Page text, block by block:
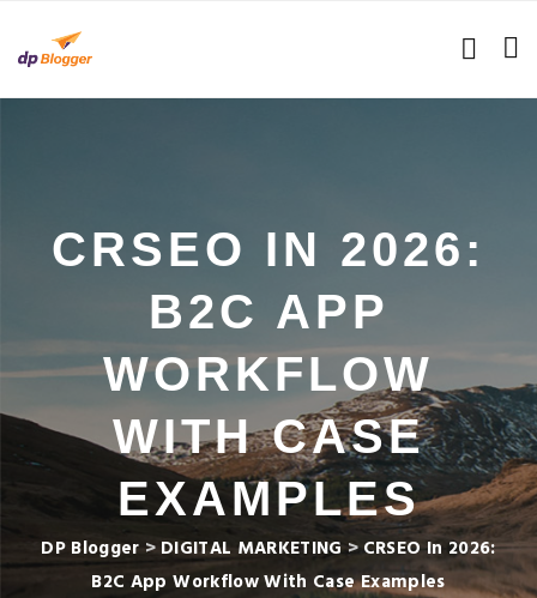
CRSEO IN 2026:
B2C APP
WORKFLOW
WITH CASE
EXAMPLES
DP Blogger > DIGITAL MARKETING>CRSEO In 2026:
B2C App Workflow With Case Examples